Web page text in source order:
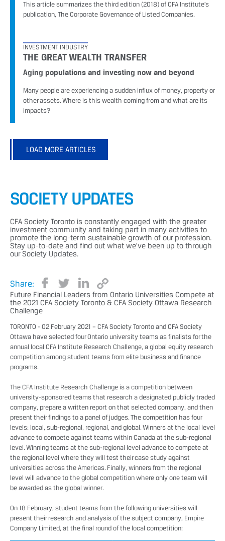
This article summarizes the third edition (2018) of CFA Institute’s
publication, The Corporate Governance of Listed Companies.
INVESTMENT INDUSTRY
THE GREAT WEALTH TRANSFER
Aging populations and investing now and beyond
Many people are experiencing a sudden influx of money, property or
other assets. Where is this wealth coming from and what are its
impacts?
LOAD MORE ARTICLES
SOCIETY UPDATES
CFA Society Toronto is constantly engaged with the greater
investment community and taking part in many activities to
promote the long-term sustainable growth of our profession.
Stay up-to-date and find out what we've been up to through
our Society Updates.
Share:
Future Financial Leaders from Ontario Universities Compete at
the 2021 CFA Society Toronto & CFA Society Ottawa Research
Challenge
TORONTO - 02 February 2021 – CFA Society Toronto and CFA Society
Ottawa have selected four Ontario university teams as finalists for the
annual local CFA Institute Research Challenge, a global equity research
competition among student teams from elite business and finance
programs.
The CFA Institute Research Challenge is a competition between
university-sponsored teams that research a designated publicly traded
company, prepare a written report on that selected company, and then
present their findings to a panel of judges. The competition has four
levels: local, sub-regional, regional, and global. Winners at the local level
advance to compete against teams within Canada at the sub-regional
level. Winning teams at the sub-regional level advance to compete at
the regional level where they will test their case study against
universities across the Americas. Finally, winners from the regional
level will advance to the global competition where only one team will
be awarded as the global winner.
On 18 February, student teams from the following universities will
present their research and analysis of the subject company, Empire
Company Limited, at the final round of the local competition: